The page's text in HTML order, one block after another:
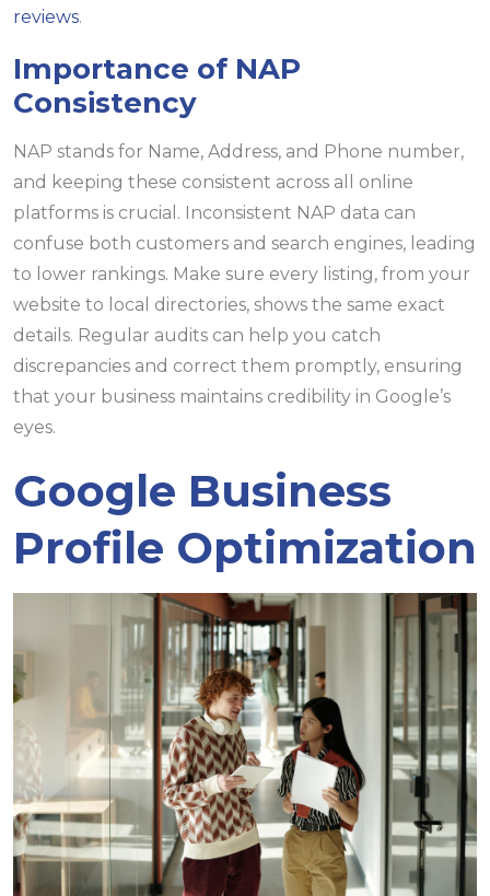
reviews.
Importance of NAP
Consistency
NAP stands for Name, Address, and Phone number,
and keeping these consistent across all online
platforms is crucial. Inconsistent NAP data can
confuse both customers and search engines, leading
to lower rankings. Make sure every listing, from your
website to local directories, shows the same exact
details. Regular audits can help you catch
discrepancies and correct them promptly, ensuring
that your business maintains credibility in Google’s
eyes.
Google Business
Profile Optimization